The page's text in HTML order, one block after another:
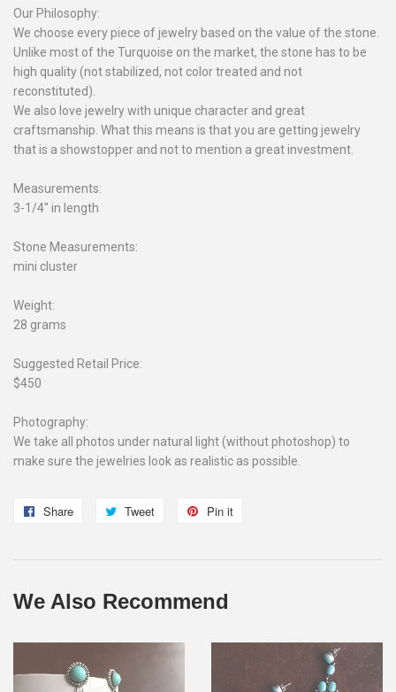
Our Philosophy:
We choose every piece of jewelry based on the value of the stone.
Unlike most of the Turquoise on the market, the stone has to be
high quality (not stabilized, not color treated and not
reconstituted).
We also love jewelry with unique character and great
craftsmanship. What this means is that you are getting jewelry
that is a showstopper and not to mention a great investment.
Measurements:
3-1/4" in length
Stone Measurements:
mini cluster
Weight:
28 grams
Suggested Retail Price:
$450
Photography:
We take all photos under natural light (without photoshop) to
make sure the jewelries look as realistic as possible.
Share
Share
Tweet
Tweet
Pin it
We Also Recommend